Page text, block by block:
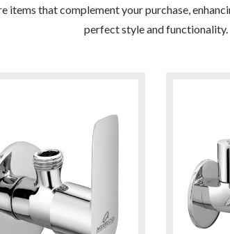
items that complement your purchase,
perfect style and functionality.